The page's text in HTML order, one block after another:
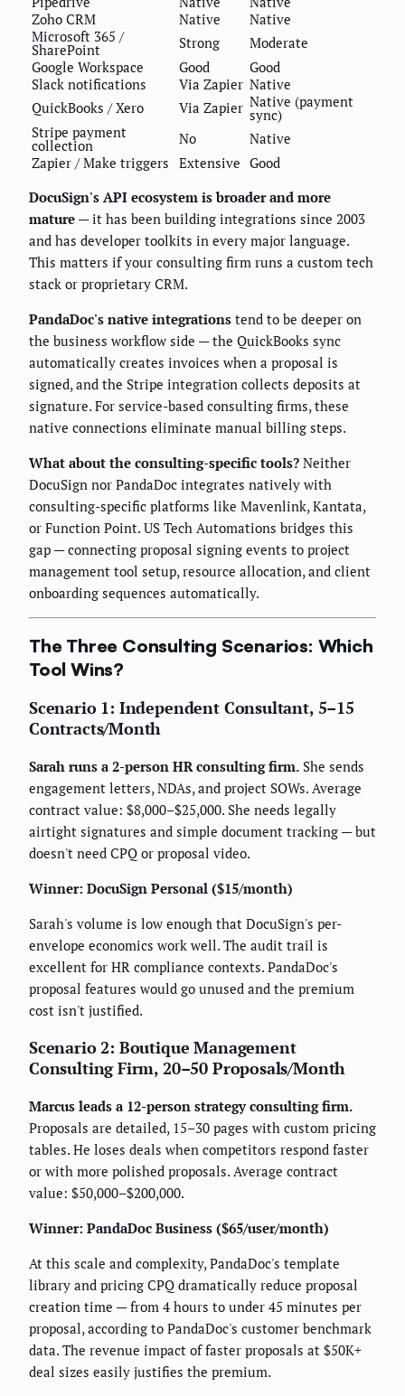
Zoho CRM
Native
Native
Microsoft 365 /
SharePoint Strong
Moderate
Google Workspace
Good
Good
Slack notifications
Via Zapier Native
QuickBooks / Xero
Via Zapier Native (payment
sync)
Stripe payment
collection No
Native
Zapier / Make triggers Extensive Good
DocuSign's API ecosystem is broader and more
mature — it has been building integrations since 2003
and has developer toolkits in every major language.
This matters if your consulting firm runs a custom tech
stack or proprietary CRM.
PandaDoc's native integrations tend to be deeper on
the business workflow side — the QuickBooks sync
automatically creates invoices when a proposal is
signed, and the Stripe integration collects deposits at
signature. For service-based consulting firms, these
native connections eliminate manual billing steps.
What about the consulting-specific tools? Neither
DocuSign nor PandaDoc integrates natively with
consulting-specific platforms like Mavenlink, Kantata,
or Function Point. US Tech Automations bridges this
gap — connecting proposal signing events to project
management tool setup, resource allocation, and client
onboarding sequences automatically.
The Three Consulting Scenarios: Which
Tool Wins?
Scenario 1: Independent Consultant, 5–15
Contracts/Month
Sarah runs a 2-person HR consulting firm. She sends
engagement letters, NDAs, and project SOWs. Average
contract value: $8,000–$25,000. She needs legally
airtight signatures and simple document tracking — but
doesn't need CPQ or proposal video.
Winner: DocuSign Personal ($15/month)
Sarah's volume is low enough that DocuSign's per-
envelope economics work well. The audit trail is
excellent for HR compliance contexts. PandaDoc's
proposal features would go unused and the premium
cost isn't justified.
Scenario 2: Boutique Management
Consulting Firm, 20–50 Proposals/Month
Marcus leads a 12-person strategy consulting firm.
Proposals are detailed, 15–30 pages with custom pricing
tables. He loses deals when competitors respond faster
or with more polished proposals. Average contract
value: $50,000–$200,000.
Winner: PandaDoc Business ($65/user/month)
At this scale and complexity, PandaDoc's template
library and pricing CPQ dramatically reduce proposal
creation time — from 4 hours to under 45 minutes per
proposal, according to PandaDoc's customer benchmark
data. The revenue impact of faster proposals at $50K+
deal sizes easily justifies the premium.